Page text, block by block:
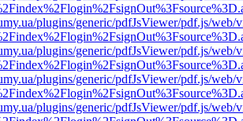
plugins/generic/pdfJsViewer/pdf.js/web/
plugins/generic/pdfJsViewer/pdf.js/web/
plugins/generic/pdfJsViewer/pdf.js/web/
plugins/generic/pdfJsViewer/pdf.js/web/